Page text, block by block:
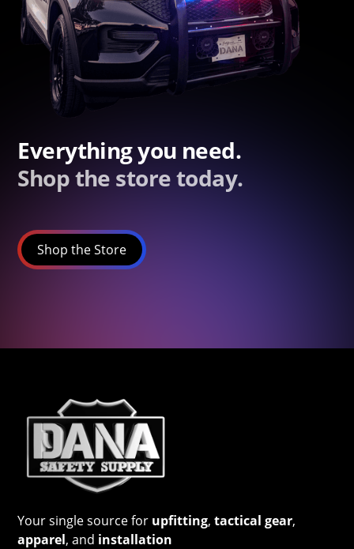
Everything you need.
Shop the store today.
Shop the Store
Your single source for upfitting,tactical gear,
apparel, and installation